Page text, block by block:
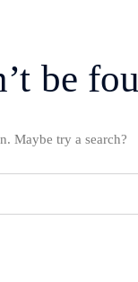
be
Maybe try a search?